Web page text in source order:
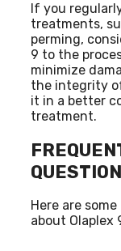
If you
treatments,
perming,
9 to the
minimize
the integrity
it in a better
treatment.
Here are
about Olaplex